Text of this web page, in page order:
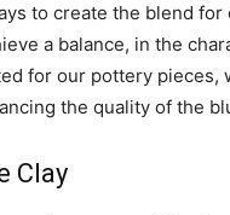
to create the blend
a balance, in the
for our pottery pieces,
the quality of the
Clay